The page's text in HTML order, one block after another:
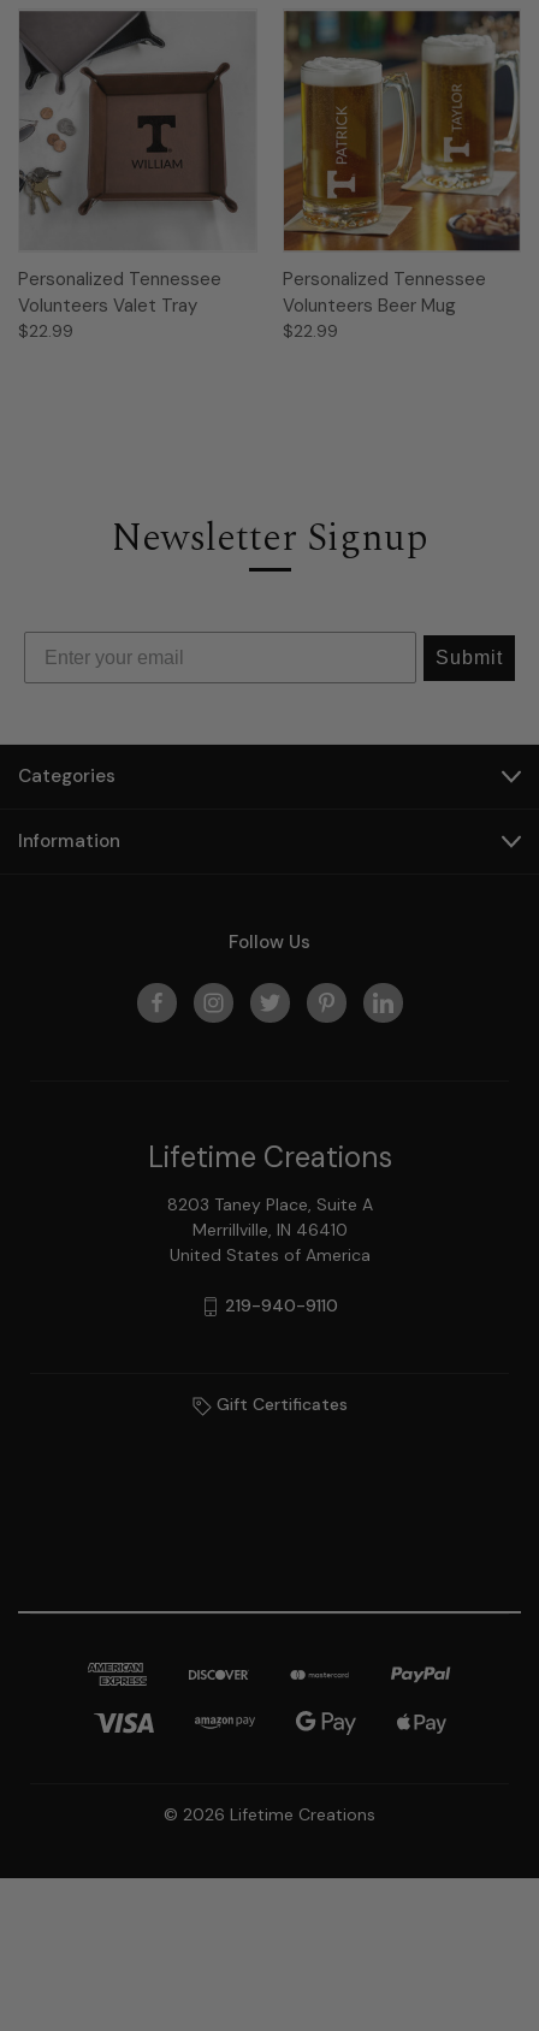
Personalized Tennessee
Volunteers Valet Tray
$22.99
Personalized Tennessee
Volunteers Beer Mug
$22.99
Newsletter Signup
Submit
Categories
Information
Follow Us
Lifetime Creations
8203 Taney Place, Suite A
Merrillville, IN 46410
United States of America
219-940-9110
Gift Certificates
© 2026 Lifetime Creations